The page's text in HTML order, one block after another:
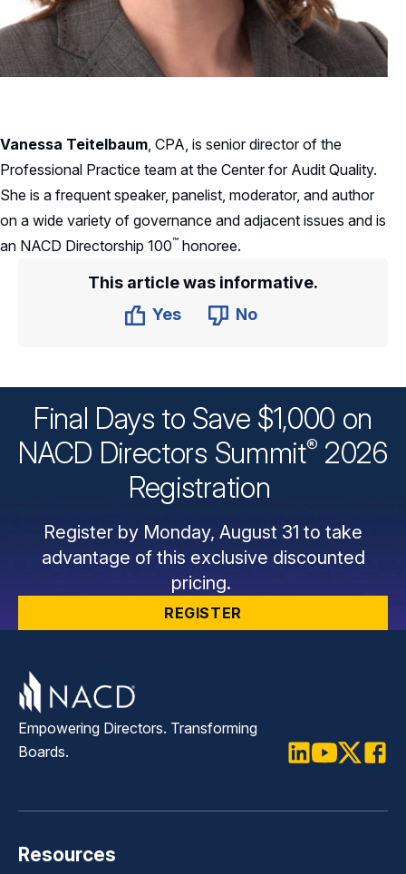
Vanessa Teitelbaum, CPA, is senior director of the
Professional Practice team at the Center for Audit Quality.
She is a frequent speaker, panelist, moderator, and author
on a wide variety of governance and adjacent issues and is
an NACD Directorship 100™ honoree.
This article was informative.
Yes
No
Final Days to Save $1,000 on
NACD Directors Summit® 2026
Registration
Register by Monday, August 31 to take
advantage of this exclusive discounted
pricing.
REGISTER
Empowering Directors. Transforming
Boards.
Resources